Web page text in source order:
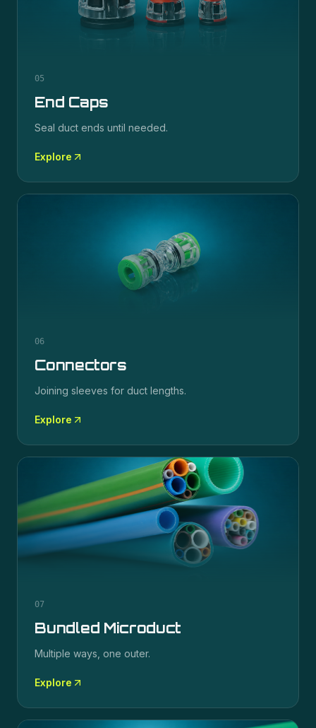
05
End Caps
Seal duct ends until needed.
Explore
06
Connectors
Joining sleeves for duct lengths.
Explore
07
Bundled Microduct
Multiple ways, one outer.
Explore